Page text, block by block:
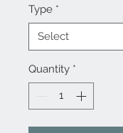
Type *
Quantity *